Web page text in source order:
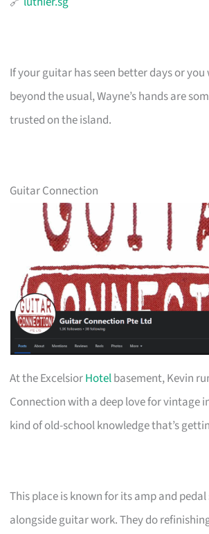
If your guitar has seen better days or
beyond the usual, Wayne’s hands are
trusted on the island.
Guitar Connection
At the ExcelsiorHotelbasement, Kevin
Connection with a deep love for vintage
kind of old-school knowledge that’s
This place is known for its amp and
alongside guitar work. They do